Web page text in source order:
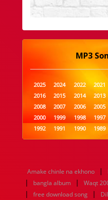
MP3
2025 2024 2022 2021
2016
2015 2014 2013
2008
2007 2006 2005
2000
1999 1998 1997
1992
1991 1990 1989
1984
1983 1982 1981
1960
1959 1958 1957
1952
1951 1950 1949
1944
1943 1942 1941
Amake chinle na ekhono |
| bangla album | Waqt
| free download song |